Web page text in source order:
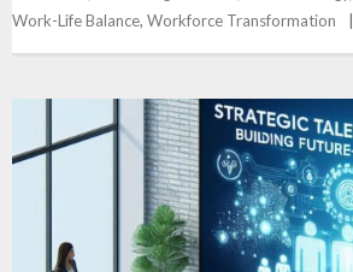
Work-Life Balance, Workforce Transformation